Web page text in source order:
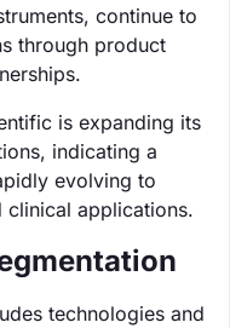
continue to
through product
is expanding its
indicating a
evolving to
clinical applications.
technologies and